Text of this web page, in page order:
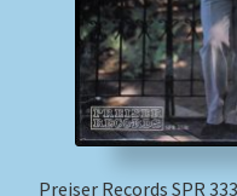
Preiser Records SPR